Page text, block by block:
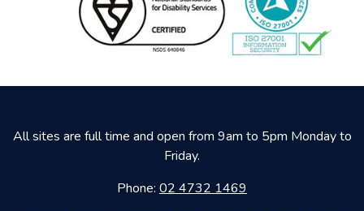
All sites are full time and open from 9am to 5pm Monday to
Friday.
Phone: 02 4732 1469